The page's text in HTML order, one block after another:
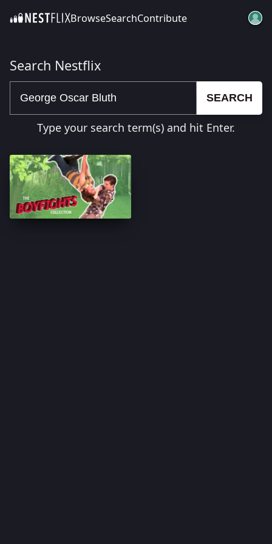
SKIP TO CONTENTBrowseSearchContribute
Search Nestflix
SEARCH
Type your search term(s) and hit Enter.